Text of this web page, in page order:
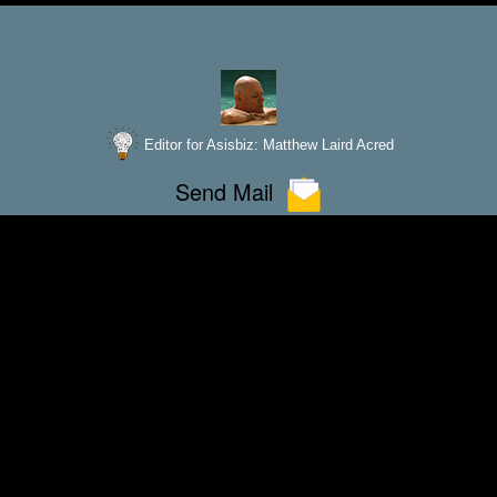
Editor for Asisbiz: Matthew Laird Acred
Send Mail
these articles with any additional